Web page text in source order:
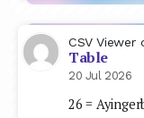
CSV Viewer
Table
20 Jul 2026
26 =